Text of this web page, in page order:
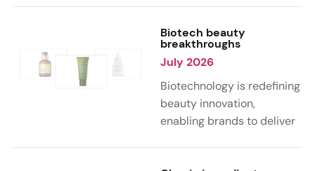
citrus, and gourmand
notes. Skin care trends
highlight glow-boosting,
hydrating formulas
designed for heat,
humidity, and sun
Biotech beauty
breakthroughs
July 2026
Biotechnology is redefining
beauty innovation,
enabling brands to deliver